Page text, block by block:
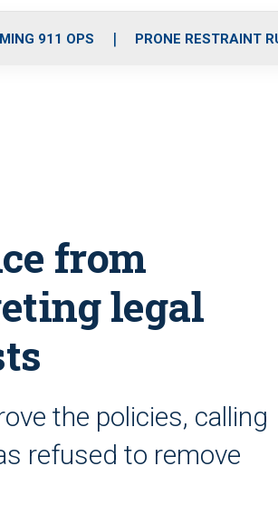
r
r
m
i
e
911 OPS PRONE RESTRAINT
from
legal
the policies, calling
refused to remove